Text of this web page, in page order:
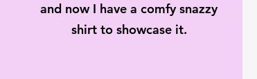
and now I have a comfy snazzy
shirt to showcase it.